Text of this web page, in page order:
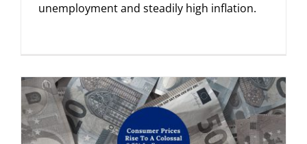
unemployment and steadily high inflation.